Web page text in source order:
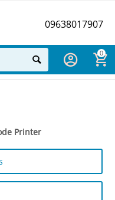
09638017907
0
Printer